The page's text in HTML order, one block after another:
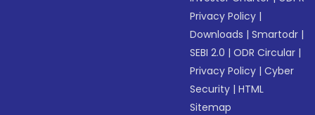
Privacy Policy |
Downloads |Smartodr |
SEBI 2.0 |ODR Circular |
Privacy Policy |Cyber
Security |HTML
Sitemap